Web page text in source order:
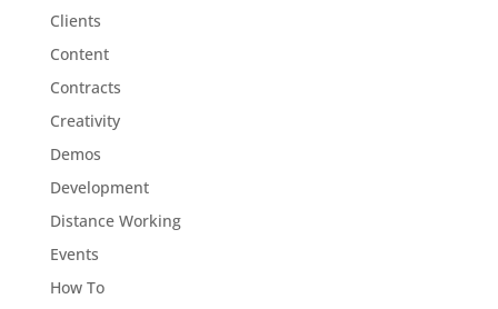
Clients
Content
Contracts
Creativity
Demos
Development
Distance Working
Events
How To